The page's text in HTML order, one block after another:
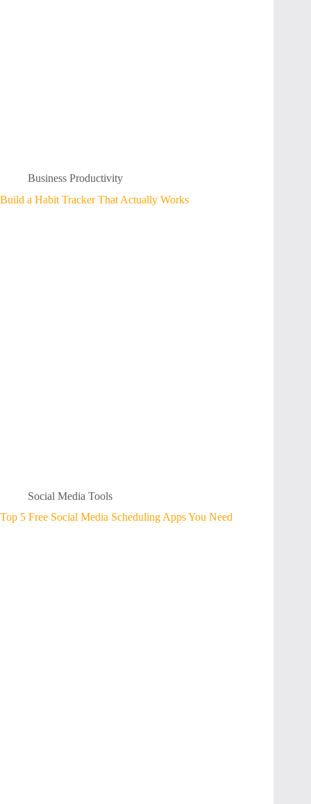
Business Productivity
Build a Habit Tracker That Actually Works
Social Media Tools
Top 5 Free Social Media Scheduling Apps You Need